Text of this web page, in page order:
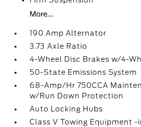
More...
190 Amp Alternator
3.73 Axle Ratio
4-Wheel Disc Brakes w/4-
50-State Emissions System
68-Amp/Hr 750CCA
w/Run Down Protection
Auto Locking Hubs
Class V Towing Equipment -